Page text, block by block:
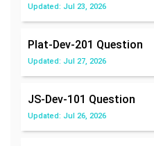
Updated: Jul 23, 2026
Plat-Dev-201 Question
Updated: Jul 27, 2026
JS-Dev-101 Question
Updated: Jul 26, 2026